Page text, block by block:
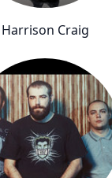
Harrison Craig